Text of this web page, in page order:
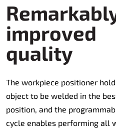
improved
quality
The workpiece positioner
object to be welded in the
position, and the
cycle enables performing all